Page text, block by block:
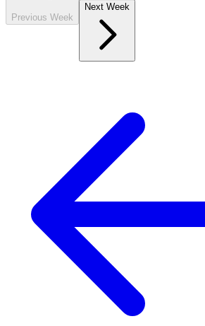
Previous Week
Next Week